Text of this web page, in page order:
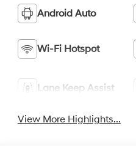
Android Auto
Wi-Fi Hotspot
Lane Keep Assist
View More Highlights...